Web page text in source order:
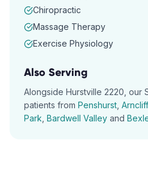
Chiropractic
Massage Therapy
Exercise Physiology
Also Serving
Alongside Hurstville 2220 , our
patients from Penshurst
Park Bardwell Valley and